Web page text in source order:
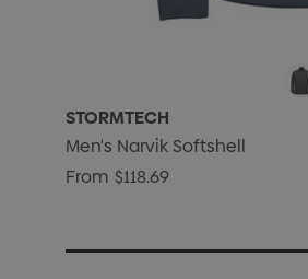
STORMTECH
Men's Narvik Softshell
From $118.69